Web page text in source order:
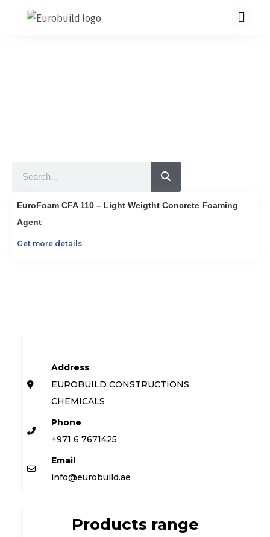
EuroFoam CFA 110 – Light Weigtht Concrete Foaming
Agent
Get more details
Address
EUROBUILD CONSTRUCTIONS
CHEMICALS
Phone
+971 6 7671425
Email
info@eurobuild.ae
Products range